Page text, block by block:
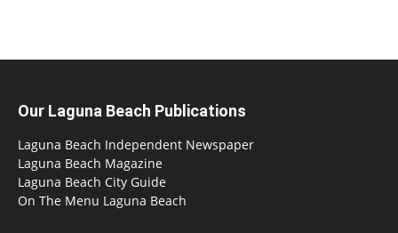
Our Laguna Beach Publications
Laguna Beach Independent Newspaper
Laguna Beach Magazine
Laguna Beach City Guide
On The Menu Laguna Beach